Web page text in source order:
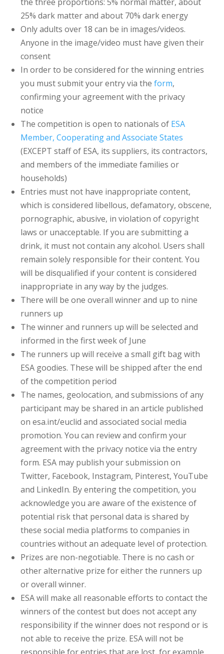
25% dark matter and about 70% dark energy
Only adults over 18 can be in images/videos.
Anyone in the image/video must have given their
consent
In order to be considered for the winning entries
you must submit your entry via the form,
confirming your agreement with the privacy
notice
The competition is open to nationals of ESA
Member, Cooperating and Associate States
(EXCEPT staff of ESA, its suppliers, its contractors,
and members of the immediate families or
households)
Entries must not have inappropriate content,
which is considered libellous, defamatory, obscene,
pornographic, abusive, in violation of copyright
laws or unacceptable. If you are submitting a
drink, it must not contain any alcohol. Users shall
remain solely responsible for their content. You
will be disqualified if your content is considered
inappropriate in any way by the judges.
There will be one overall winner and up to nine
runners up
The winner and runners up will be selected and
informed in the first week of June
The runners up will receive a small gift bag with
ESA goodies. These will be shipped after the end
of the competition period
The names, geolocation, and submissions of any
participant may be shared in an article published
on esa.int/euclid and associated social media
promotion. You can review and confirm your
agreement with the privacy notice via the entry
form. ESA may publish your submission on
Twitter, Facebook, Instagram, Pinterest, YouTube
and LinkedIn. By entering the competition, you
acknowledge you are aware of the existence of
potential risk that personal data is shared by
these social media platforms to companies in
countries without an adequate level of protection.
Prizes are non-negotiable. There is no cash or
other alternative prize for either the runners up
or overall winner.
ESA will make all reasonable efforts to contact the
winners of the contest but does not accept any
responsibility if the winner does not respond or is
not able to receive the prize. ESA will not be